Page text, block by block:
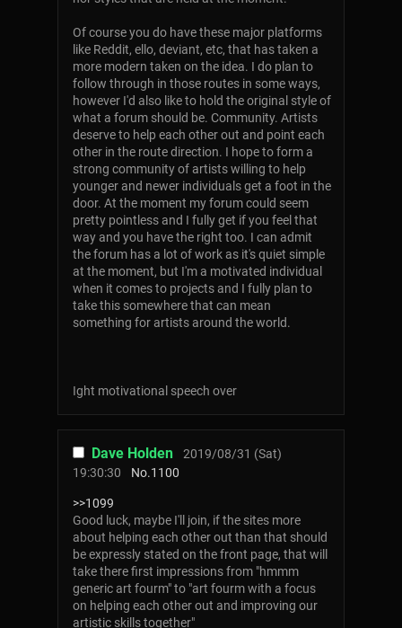
Of course you do have these major platforms
like Reddit, ello, deviant, etc, that has taken a
more modern taken on the idea. I do plan to
follow through in those routes in some ways,
however I'd also like to hold the original style of
what a forum should be. Community. Artists
deserve to help each other out and point each
other in the route direction. I hope to form a
strong community of artists willing to help
younger and newer individuals get a foot in the
door. At the moment my forum could seem
pretty pointless and I fully get if you feel that
way and you have the right too. I can admit
the forum has a lot of work as it's quiet simple
at the moment, but I'm a motivated individual
when it comes to projects and I fully plan to
take this somewhere that can mean
something for artists around the world.
Ight motivational speech over
Dave Holden
2019/08/31 (Sat)
19:30:30
No.1100
>>1099
Good luck, maybe I'll join, if the sites more
about helping each other out than that should
be expressly stated on the front page, that will
take there first impressions from "hmmm
generic art fourm" to "art fourm with a focus
on helping each other out and improving our
artistic skills together"